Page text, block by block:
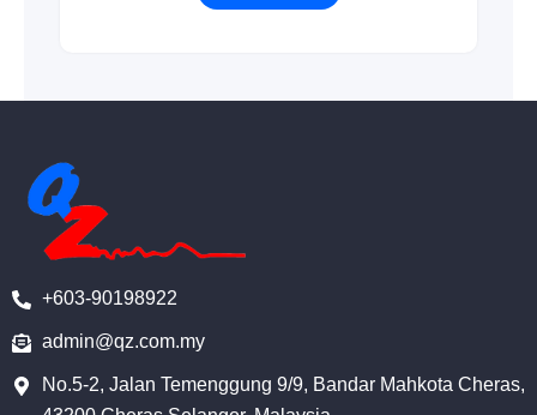
+603-90198922
admin@qz.com.my
No.5-2, Jalan Temenggung 9/9, Bandar Mahkota Cheras,